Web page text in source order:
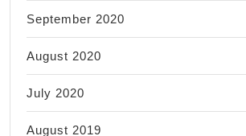
September 2020
August 2020
July 2020
August 2019